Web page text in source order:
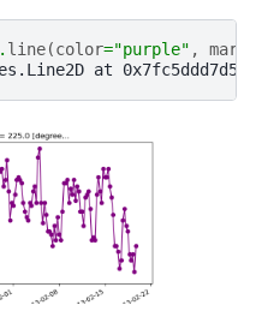
. line(color="purple" ,
at